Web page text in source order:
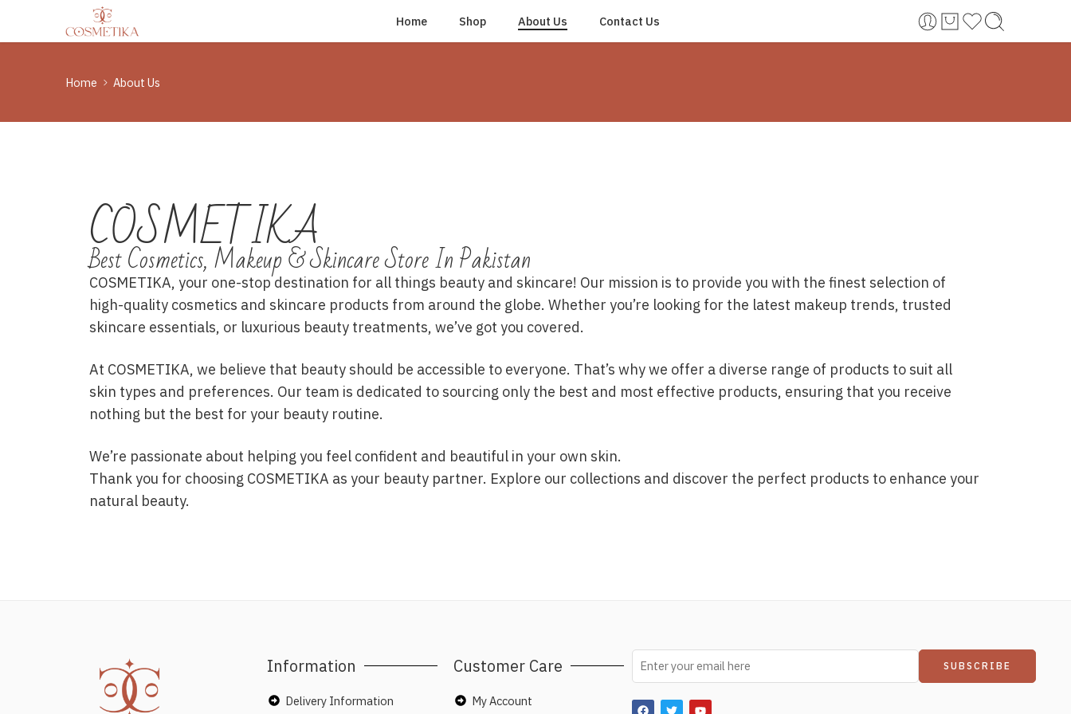
Home Shop About Us Contact Us
Home About Us
COSMETIKA
Best Cosmetics, Makeup & Skincare Store In Pakistan
COSMETIKA, your one-stop destination for all things beauty and skincare! Our mission is to provide you with the finest selection of
high-quality cosmetics and skincare products from around the globe. Whether you’re looking for the latest makeup trends, trusted
skincare essentials, or luxurious beauty treatments, we’ve got you covered.
At COSMETIKA, we believe that beauty should be accessible to everyone. That’s why we offer a diverse range of products to suit all
skin types and preferences. Our team is dedicated to sourcing only the best and most effective products, ensuring that you receive
nothing but the best for your beauty routine.
We’re passionate about helping you feel confident and beautiful in your own skin.
Thank you for choosing COSMETIKA as your beauty partner. Explore our collections and discover the perfect products to enhance your
natural beauty.
Information
Delivery Information
Customer Care
My Account